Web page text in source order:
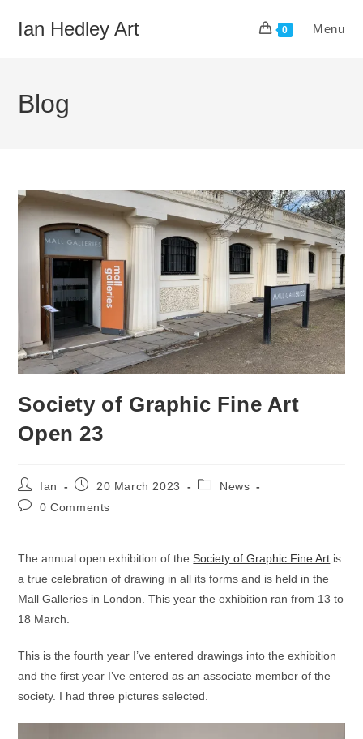
Ian Hedley Art 0 Menu
Blog
Society of Graphic Fine Art
Open 23
Post
author:
Ian
Post20 March 2023
PostNews
Post0 Comments
The annual open exhibition of theSociety of Graphic Fine Art is
a true celebration of drawing in all its forms and is held in the
Mall Galleries in London. This year the exhibition ran from 13 to
18 March.
This is the fourth year I’ve entered drawings into the exhibition
and the first year I’ve entered as an associate member of the
society. I had three pictures selected.